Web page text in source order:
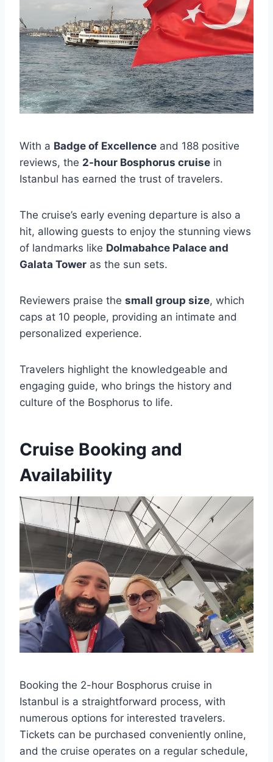
With a Badge of Excellence and 188 positive
reviews, the 2-hour Bosphorus cruise in
Istanbul has earned the trust of travelers.
The cruise’s early evening departure is also a
hit, allowing guests to enjoy the stunning views
of landmarks like Dolmabahce Palace and
Galata Tower as the sun sets.
Reviewers praise the small group size, which
caps at 10 people, providing an intimate and
personalized experience.
Travelers highlight the knowledgeable and
engaging guide, who brings the history and
culture of the Bosphorus to life.
Cruise Booking and
Availability
Booking the 2-hour Bosphorus cruise in
Istanbul is a straightforward process, with
numerous options for interested travelers.
Tickets can be purchased conveniently online,
and the cruise operates on a regular schedule,